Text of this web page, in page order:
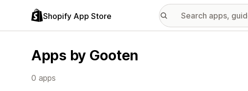
Shopify App Store
Apps by Gooten
0 apps